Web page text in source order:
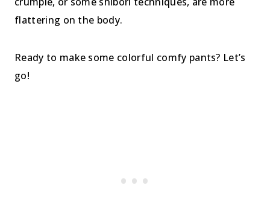
flattering on the body.
Ready to make some colorful comfy pants? Let’s
go!